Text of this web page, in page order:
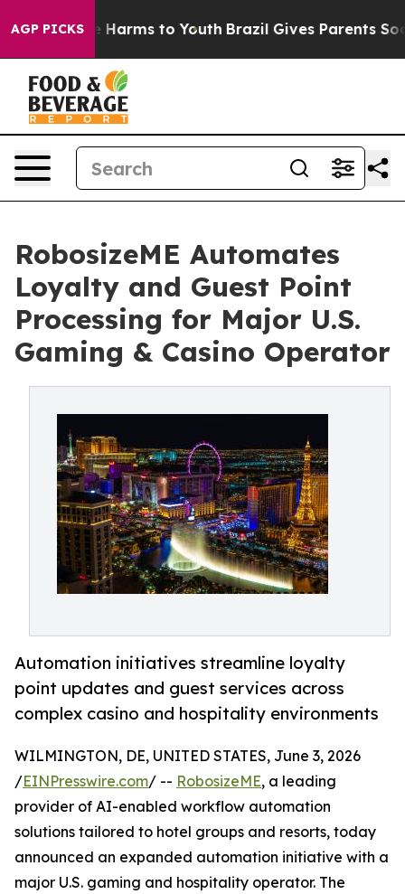
AGP PICKS
Abate Harms to Youth Brazil Gives Parents Social
RobosizeME Automates
Loyalty and Guest Point
Processing for Major U.S.
Gaming & Casino Operator
Automation initiatives streamline loyalty
point updates and guest services across
complex casino and hospitality environments
WILMINGTON, DE, UNITED STATES, June 3, 2026
/EINPresswire.com/ -- RobosizeME, a leading
provider of AI-enabled workflow automation
solutions tailored to hotel groups and resorts, today
announced an expanded automation initiative with a
major U.S. gaming and hospitality operator. The